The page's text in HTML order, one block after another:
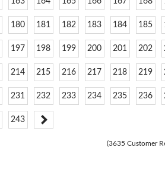
180 181 182 183 184 185
197 198 199 200 201 202
214 215 216 217 218 219
231 232 233 234 235 236
243
(3635 Customer